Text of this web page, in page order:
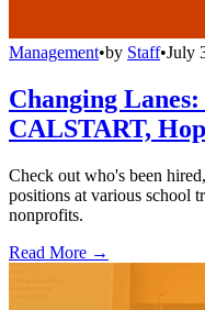
Management•by Staff•July
Changing
CALSTART,
Check out who's been
positions at various school
nonprofits.
Read More →